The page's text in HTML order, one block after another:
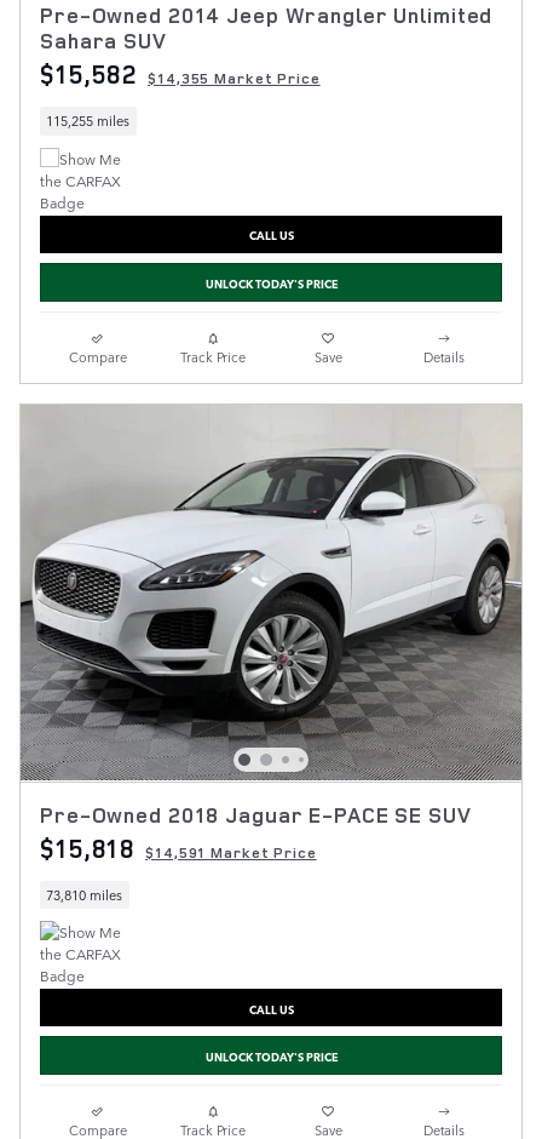
Pre-Owned 2014 Jeep Wrangler Unlimited
Sahara SUV
$15,582 $14,355 Market Price
115,255 miles
CALL US
UNLOCK TODAY'S PRICE
Compare Track Price Save Details
Pre-Owned 2018 Jaguar E-PACE SE SUV
$15,818 $14,591 Market Price
73,810 miles
CALL US
UNLOCK TODAY'S PRICE
Compare Track Price Save Details